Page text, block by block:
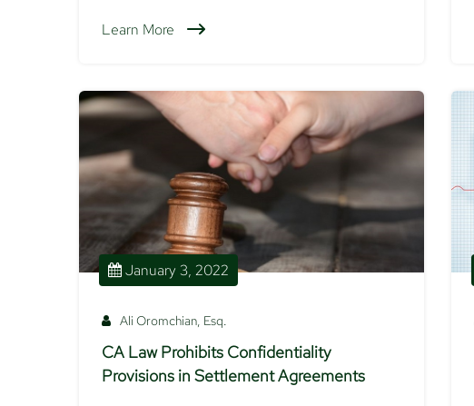
Learn More
January 3, 2022
Ali Oromchian, Esq.
CA Law Prohibits Confidentiality
Provisions in Settlement Agreements